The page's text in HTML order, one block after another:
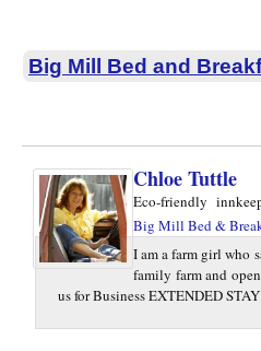
Big Mill Bed and
Chloe Tuttle
Eco-friendly
Big Mill Bed &
I am a farm girl who
family farm and
us for Business EXTENDED